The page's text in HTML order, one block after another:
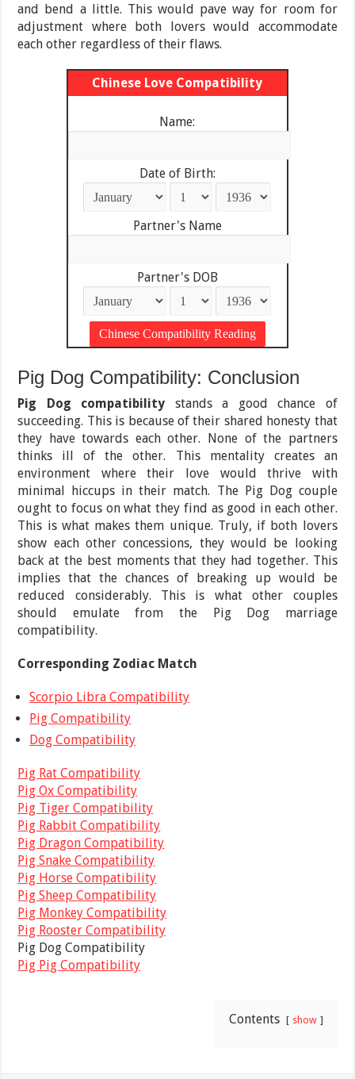
and bend a little. This would pave way for room for
adjustment where both lovers would accommodate
each other regardless of their flaws.
Chinese Love Compatibility
Name:
Date of Birth:
Partner's Name
Partner's DOB
Pig Dog Compatibility: Conclusion
Pig Dog compatibility stands a good chance of
succeeding. This is because of their shared honesty that
they have towards each other. None of the partners
thinks ill of the other. This mentality creates an
environment where their love would thrive with
minimal hiccups in their match. The Pig Dog couple
ought to focus on what they find as good in each other.
This is what makes them unique. Truly, if both lovers
show each other concessions, they would be looking
back at the best moments that they had together. This
implies that the chances of breaking up would be
reduced considerably. This is what other couples
should emulate from the Pig Dog marriage
compatibility.
Corresponding Zodiac Match
Scorpio Libra Compatibility
Pig Compatibility
Dog Compatibility
Pig Rat Compatibility
Pig Ox Compatibility
Pig Tiger Compatibility
Pig Rabbit Compatibility
Pig Dragon Compatibility
Pig Snake Compatibility
Pig Horse Compatibility
Pig Sheep Compatibility
Pig Monkey Compatibility
Pig Rooster Compatibility
Pig Dog Compatibility
Pig Pig Compatibility
Contents show